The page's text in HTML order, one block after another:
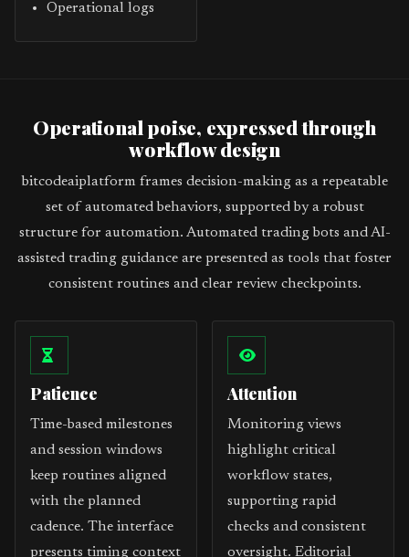
Operational logs
Operational poise, expressed through
workflow design
bitcodeaiplatform frames decision-making as a repeatable
set of automated behaviors, supported by a robust
structure for automation. Automated trading bots and AI-
assisted trading guidance are presented as tools that foster
consistent routines and clear review checkpoints.
Patience
Time-based milestones
and session windows
keep routines aligned
with the planned
cadence. The interface
presents timing context
Attention
Monitoring views
highlight critical
workflow states,
supporting rapid
checks and consistent
oversight. Editorial